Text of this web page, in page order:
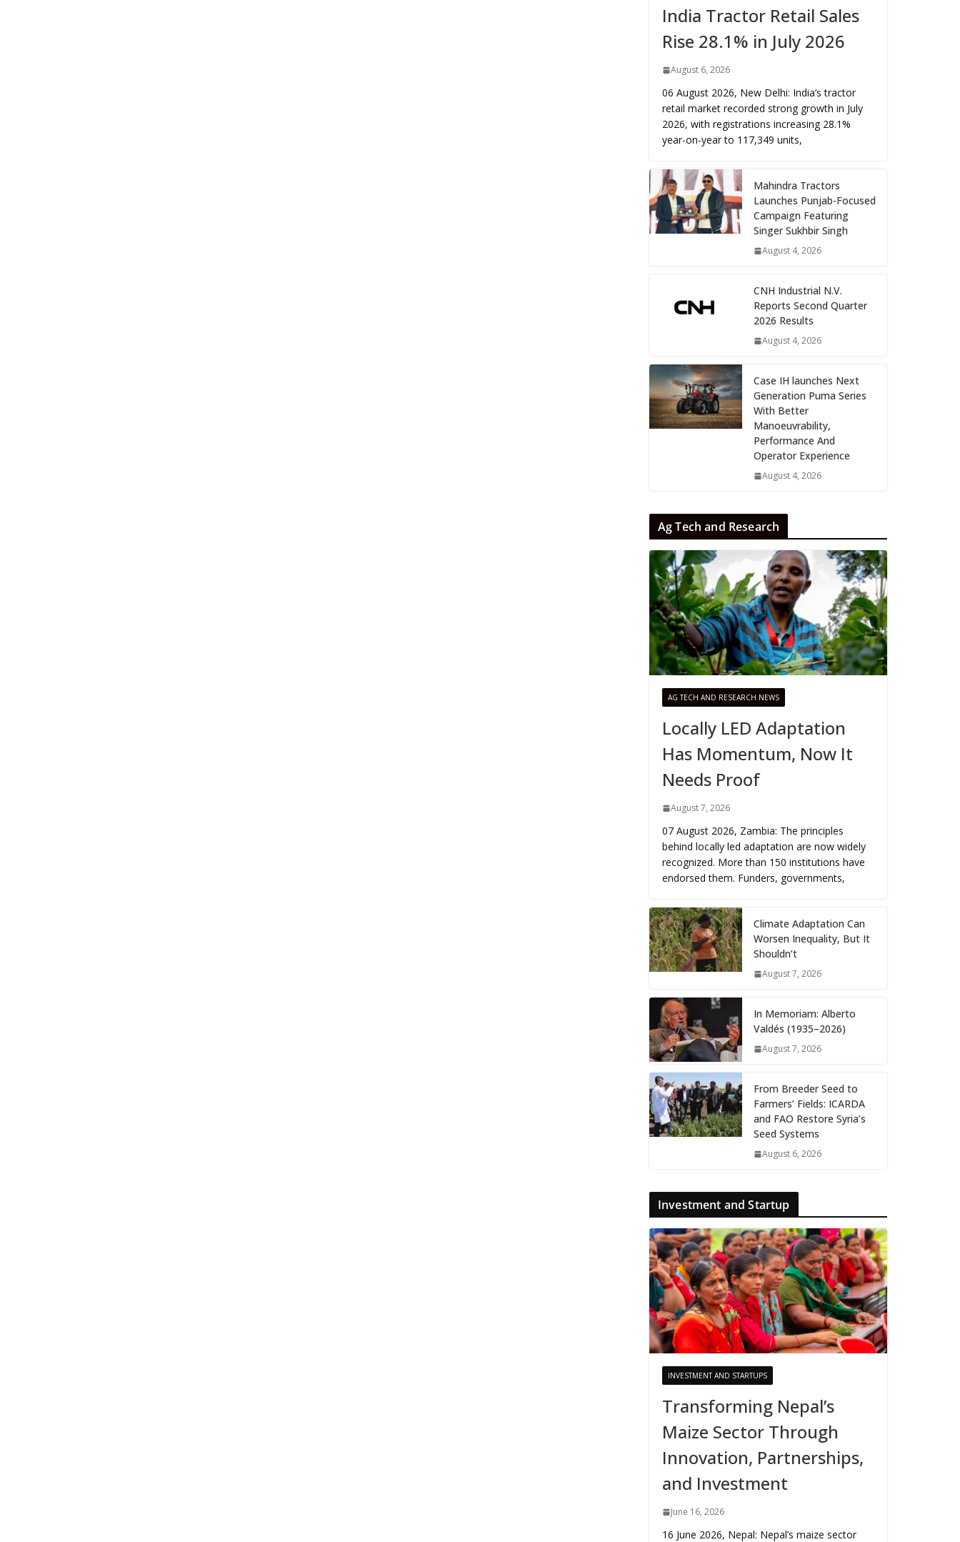
India Tractor Retail Sales
Rise 28.1% in July 2026
August 6, 2026
06 August 2026, New Delhi: India’s tractor
retail market recorded strong growth in July
2026, with registrations increasing 28.1%
year-on-year to 117,349 units,
Mahindra Tractors
Launches Punjab-Focused
Campaign Featuring
Singer Sukhbir Singh
August 4, 2026
CNH Industrial N.V.
Reports Second Quarter
2026 Results
August 4, 2026
Case IH launches Next
Generation Puma Series
With Better
Manoeuvrability,
Performance And
Operator Experience
August 4, 2026
Ag Tech and Research
AG TECH AND RESEARCH NEWS
Locally LED Adaptation
Has Momentum, Now It
Needs Proof
August 7, 2026
07 August 2026, Zambia: The principles
behind locally led adaptation are now widely
recognized. More than 150 institutions have
endorsed them. Funders, governments,
Climate Adaptation Can
Worsen Inequality, But It
Shouldn’t
August 7, 2026
In Memoriam: Alberto
Valdés (1935–2026)
August 7, 2026
From Breeder Seed to
Farmers’ Fields: ICARDA
and FAO Restore Syria’s
Seed Systems
August 6, 2026
Investment and Startup
INVESTMENT AND STARTUPS
Transforming Nepal’s
Maize Sector Through
Innovation, Partnerships,
and Investment
June 16, 2026
16 June 2026, Nepal: Nepal’s maize sector